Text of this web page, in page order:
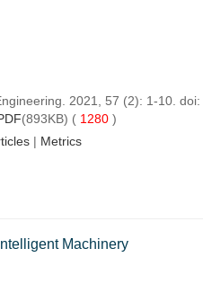
2021, 57 (2): 1-10. doi:
(893KB) ( 1280 )
| Metrics
Machinery